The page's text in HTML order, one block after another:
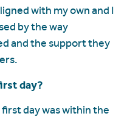
with my own and I
by the way
and the support they
day?
day was within the